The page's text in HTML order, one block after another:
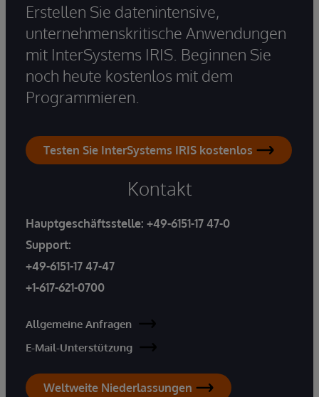
Erstellen Sie datenintensive,
unternehmenskritische Anwendungen
mit InterSystems IRIS. Beginnen Sie
noch heute kostenlos mit dem
Programmieren.
Testen Sie InterSystems IRIS kostenlos
Kontakt
Hauptgeschäftsstelle: +49-6151-17 47-0
Support:
+49-6151-17 47-47
+1-617-621-0700
Allgemeine Anfragen
E-Mail-Unterstützung
Weltweite Niederlassungen